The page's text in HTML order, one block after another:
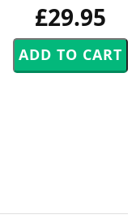
£29.95